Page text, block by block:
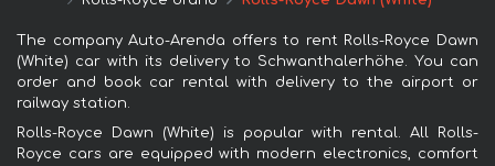
The company Auto-Arenda offers to rent Rolls-Royce Dawn
(White) car with its delivery to Schwanthalerhöhe. You can
order and book car rental with delivery to the airport or
railway station.
Rolls-Royce Dawn (White) is popular with rental. All Rolls-
Royce cars are equipped with modern electronics, comfort